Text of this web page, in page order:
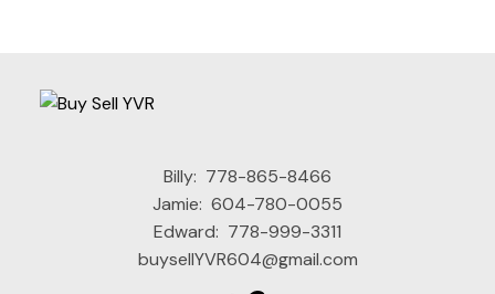
Billy: 778-865-8466
Jamie: 604-780-0055
Edward: 778-999-3311
buysellYVR604@gmail.com